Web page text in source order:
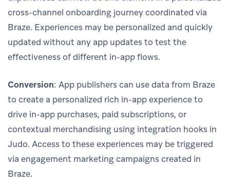
cross-channel onboarding journey coordinated via
Braze. Experiences may be personalized and quickly
updated without any app updates to test the
effectiveness of different in-app flows.
Conversion: App publishers can use data from Braze
to create a personalized rich in-app experience to
drive in-app purchases, paid subscriptions, or
contextual merchandising using integration hooks in
Judo. Access to these experiences may be triggered
via engagement marketing campaigns created in
Braze.